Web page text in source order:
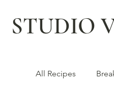
STUDIO
All Recipes